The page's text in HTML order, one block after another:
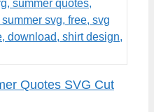
Quotes SVG Cut